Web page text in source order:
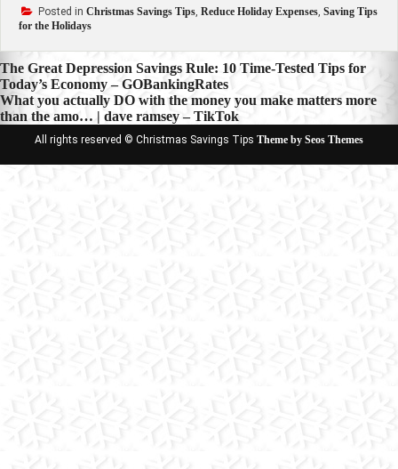
Posted in Christmas Savings Tips, Reduce Holiday Expenses, Saving Tips
for the Holidays
Post
navigation
The Great Depression Savings Rule: 10 Time-Tested Tips for
Today’s Economy – GOBankingRates
What you actually DO with the money you make matters more
than the amo… | dave ramsey – TikTok
All rights reserved © Christmas Savings Tips Theme by Seos Themes